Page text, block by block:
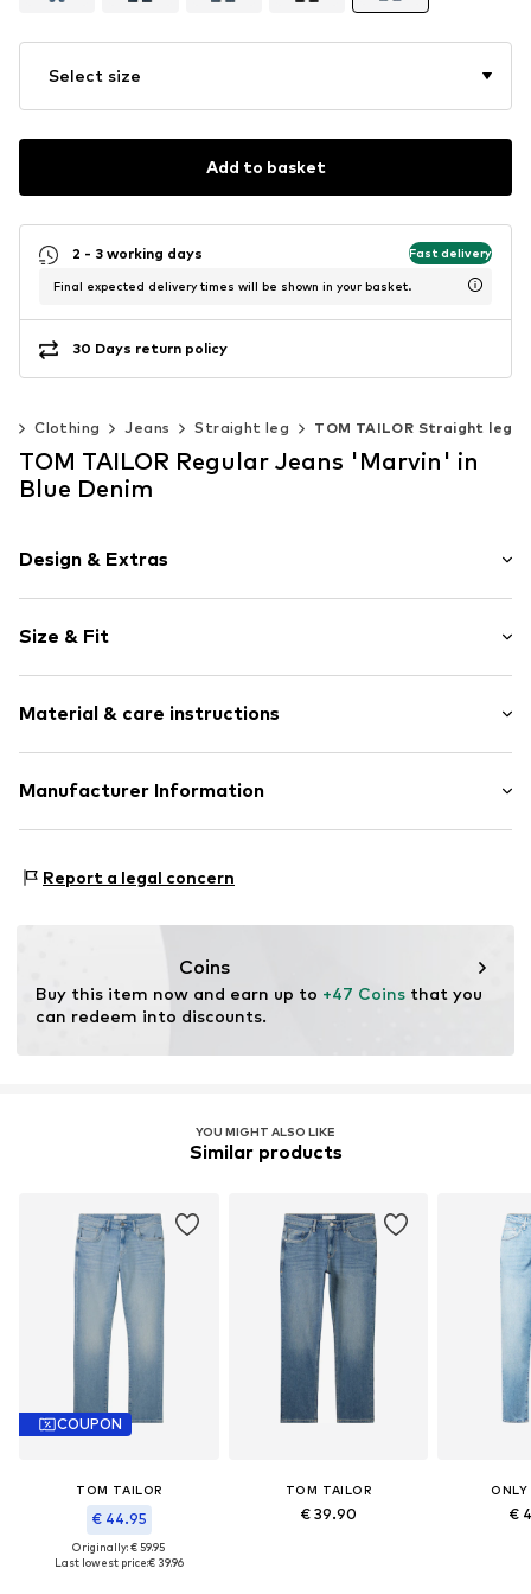
Select size
Add to basket
2 - 3 working days Fast delivery
Final expected delivery times will be shown in your basket.
30 Days return policy
Clothing Jeans Straight leg TOM TAILOR Straight leg
TOM TAILOR Regular Jeans 'Marvin' in
Blue Denim
Design & Extras
Denim
Light wash
Fly zipper
Label patch/label flag
Size & Fit
Style fit: Regular
Material & care instructions
Material: 98% Cotton, 2% Elastane
Manufacturer Information
22453 Hamburg
Report a legal concern
Coins
Buy this item now and earn up to +47 Coins that you
can redeem into discounts.
YOU MIGHT ALSO LIKE
Similar products
COUPON
TOM TAILOR
€ 44.95
Originally: € 59.95
Last lowest price:€ 39.96
TOM TAILOR
€ 39.90 €